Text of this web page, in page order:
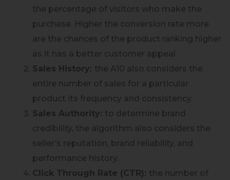
the percentage of visitors who make the
purchase. Higher the conversion rate more
are the chances of the product ranking higher
as it has a better customer appeal.
Sales History: the A10 also considers the
entire number of sales for a particular
product its frequency and consistency.
Sales Authority: to determine brand
credibility, the algorithm also considers the
seller’s reputation, brand reliability, and
performance history.
Click Through Rate (CTR): the number of